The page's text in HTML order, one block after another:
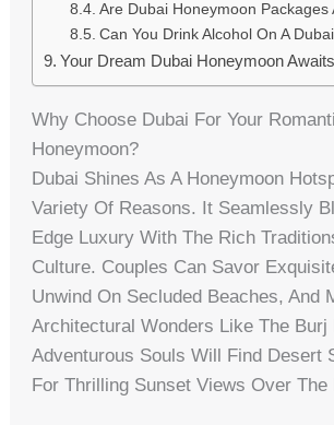
Are Dubai Honeymoon Packages
Can You Drink Alcohol On A
Your Dream Dubai Honeymoon Awaits
Why Choose Dubai For Your
Honeymoon?
Dubai Shines As A Honeymoon
Variety Of Reasons. It Seamlessly
Edge Luxury With The Rich
Culture. Couples Can Savor
Unwind On Secluded Beaches, And
Architectural Wonders Like The Burj
Adventurous Souls Will Find Desert
For Thrilling Sunset Views Over The